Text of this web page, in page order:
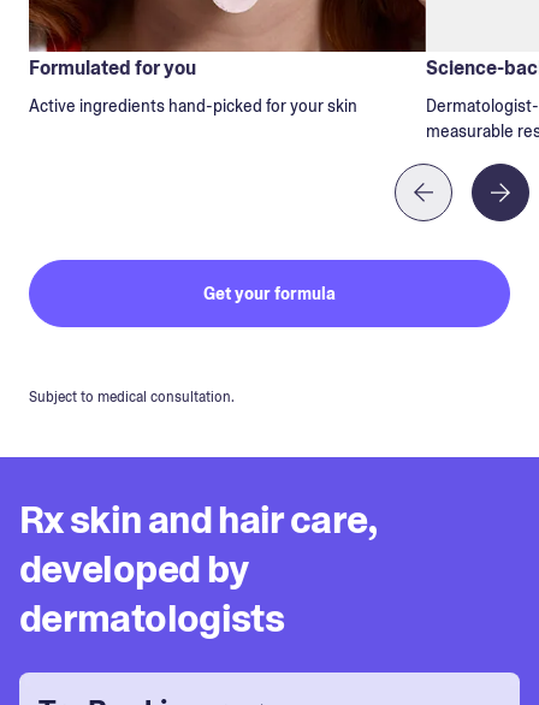
Formulated for you
Active ingredients hand-picked for your skin
Science-
measurable
Get your formula
Subject to medical consultation.
Rx skin and hair care,
developed by
dermatologists